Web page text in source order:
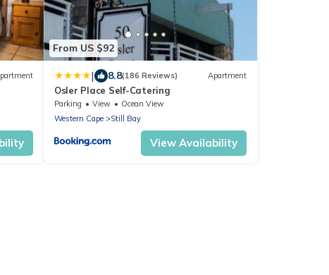
From US $92
| 8.8(186 Reviews) Apartment
Osler Place Self-Catering
Parking View
Ocean View
Western Cape
Still Bay
View Availability